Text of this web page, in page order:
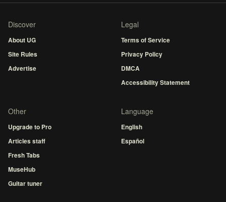
Discover
About UG
Site Rules
Advertise
Legal
Terms of Service
Privacy Policy
DMCA
Accessibility Statement
Other
Upgrade to Pro
Articles staff
Fresh Tabs
MuseHub
Guitar tuner
Language
English
Español